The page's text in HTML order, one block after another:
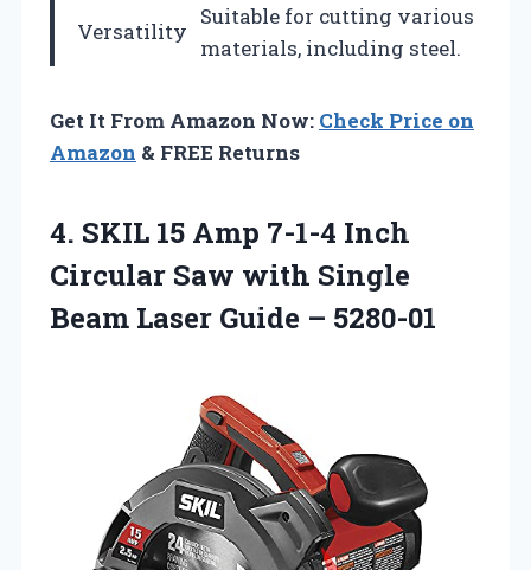
Versatility
Suitable for cutting various
materials, including steel.
Get It From Amazon Now: Check Price on
Amazon & FREE Returns
4. SKIL 15 Amp 7-1-4 Inch
Circular Saw with Single
Beam Laser Guide – 5280-01